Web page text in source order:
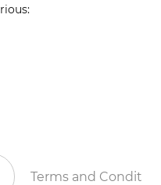
Terms and